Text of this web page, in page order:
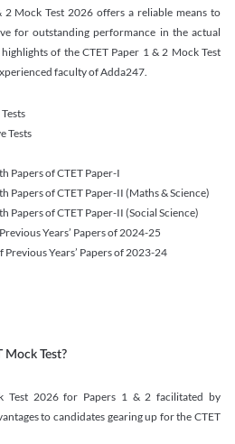
2 Mock Test 2026 offers a reliable means to
for outstanding performance in the actual
of the CTET Paper 1 & 2 Mock Test
faculty of Adda247.
Tests
Papers of CTET Paper-I
Papers of CTET Paper-II (Maths & Science)
Papers of CTET Paper-II (Social Science)
Years’ Papers of 2024-25
Previous Years’ Papers of 2023-24
Mock Test?
Test 2026 for Papers 1 & 2 facilitated by
to candidates gearing up for the CTET